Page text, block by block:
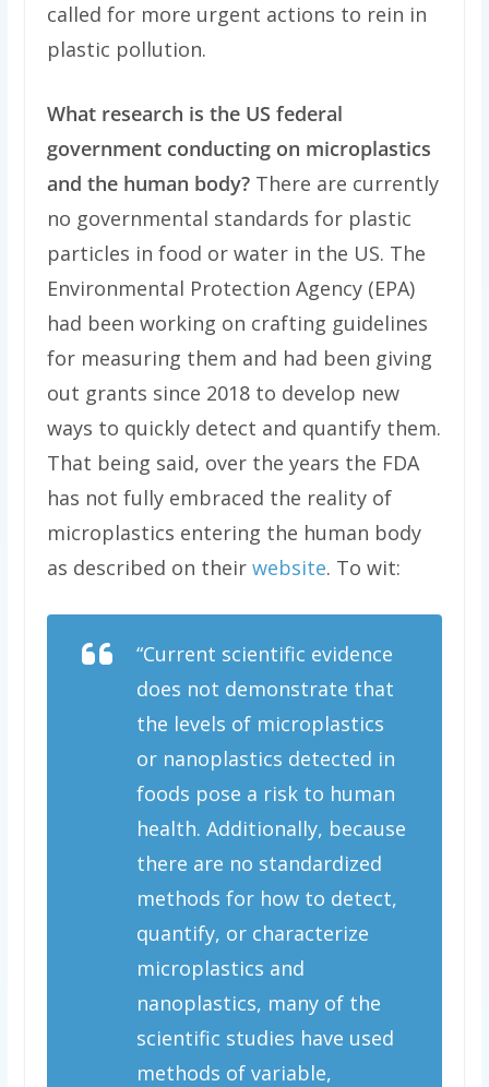
called for more urgent actions to rein in
plastic pollution.
What research is the US federal
government conducting on microplastics
and the human body?There are currently
no governmental standards for plastic
particles in food or water in the US. The
Environmental Protection Agency (EPA)
had been working on crafting guidelines
for measuring them and had been giving
out grants since 2018 to develop new
ways to quickly detect and quantify them.
That being said, over the years the FDA
has not fully embraced the reality of
microplastics entering the human body
as described on their website. To wit:
“Current scientific evidence
does not demonstrate that
the levels of microplastics
or nanoplastics detected in
foods pose a risk to human
health. Additionally, because
there are no standardized
methods for how to detect,
quantify, or characterize
microplastics and
nanoplastics, many of the
scientific studies have used
methods of variable,